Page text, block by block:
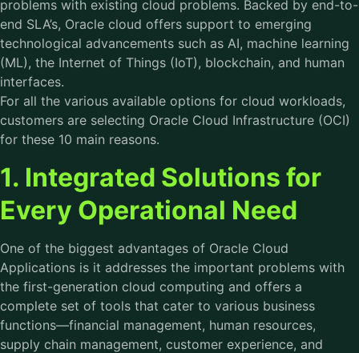
problems with existing cloud problems. Backed by end-to-
end SLA’s, Oracle cloud offers support to emerging
technological advancements such as AI, machine learning
(ML), the Internet of Things (IoT), blockchain, and human
interfaces.
For all the various available options for cloud workloads,
customers are selecting Oracle Cloud Infrastructure (OCI)
for these 10 main reasons.
1. Integrated Solutions for
Every Operational Need
One of the biggest advantages of Oracle Cloud
Applications is it addresses the important problems with
the first-generation cloud computing and offers a
complete set of tools that cater to various business
functions—financial management, human resources,
supply chain management, customer experience, and